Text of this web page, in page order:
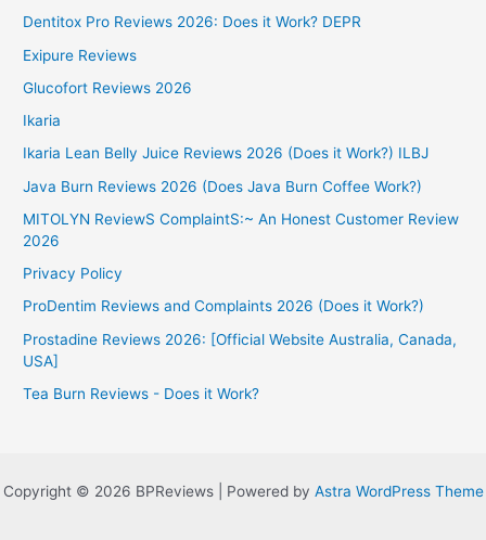
Dentitox Pro Reviews 2026: Does it Work? DEPR
Exipure Reviews
Glucofort Reviews 2026
Ikaria
Ikaria Lean Belly Juice Reviews 2026 (Does it Work?) ILBJ
Java Burn Reviews 2026 (Does Java Burn Coffee Work?)
MITOLYN ReviewS ComplaintS:~ An Honest Customer Review
2026
Privacy Policy
ProDentim Reviews and Complaints 2026 (Does it Work?)
Prostadine Reviews 2026: [Official Website Australia, Canada,
USA]
Tea Burn Reviews - Does it Work?
Copyright © 2026 BPReviews | Powered by Astra WordPress Theme